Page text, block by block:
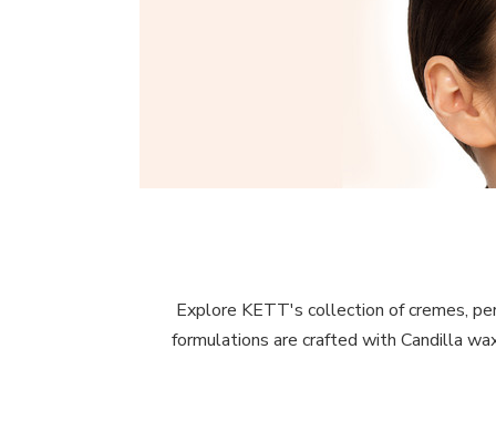
Explore KETT's collection of cremes,
formulations are crafted with Candilla